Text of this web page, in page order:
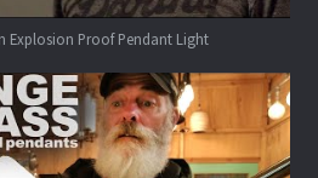
Explosion Proof Pendant Light